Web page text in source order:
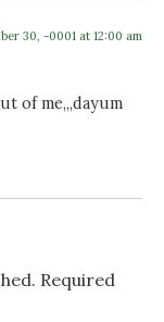
30, -0001 at 12:00 am
of me,,,dayum
Required